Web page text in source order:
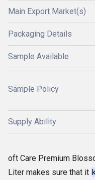
Main Export Market(s)
Packaging Details
Sample Available
Sample Policy
Supply Ability
oft Care Premium
Liter makes sure that it